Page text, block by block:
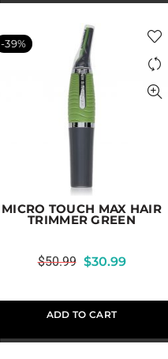
-39%
MICRO TOUCH MAX HAIR
TRIMMER GREEN
$50.99 $30.99
ADD TO CART